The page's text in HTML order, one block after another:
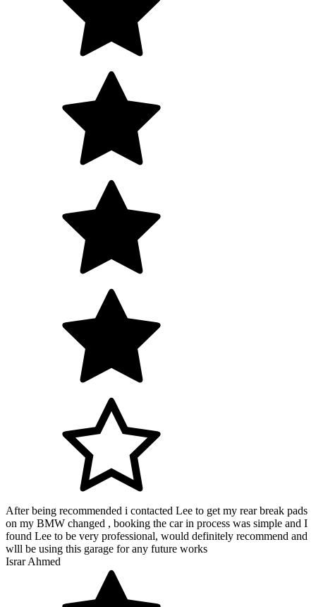
After being recommended i contacted Lee to get my rear break pads
on my BMW changed , booking the car in process was simple and I
found Lee to be very professional, would definitely recommend and
wlll be using this garage for any future works
Israr Ahmed